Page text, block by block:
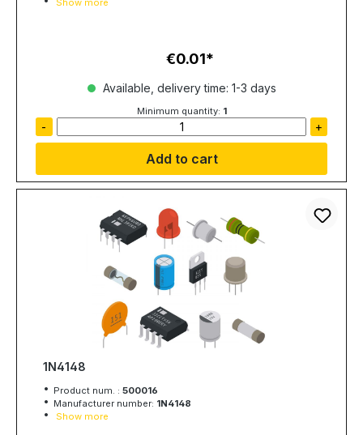
Show more
Regular price:
€0.01
Available, delivery time: 1-3 days
Minimum quantity: 1
- +
Add to cart
1N4148
Product num. : 500016
Manufacturer number: 1N4148
Show more